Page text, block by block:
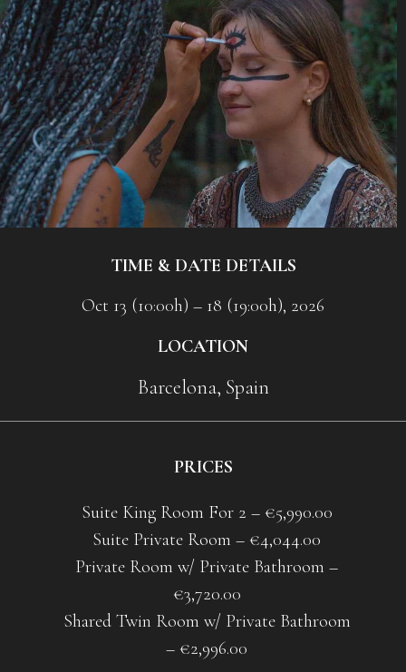
TIME & DATE DETAILS
Oct 13 (10:00h) – 18 (19:00h), 2026
LOCATION
Barcelona, Spain
PRICES
Suite King Room For 2 – €5,990.00
Suite Private Room – €4,044.00
Private Room w/ Private Bathroom –
€3,720.00
Shared Twin Room w/ Private Bathroom
– €2,996.00